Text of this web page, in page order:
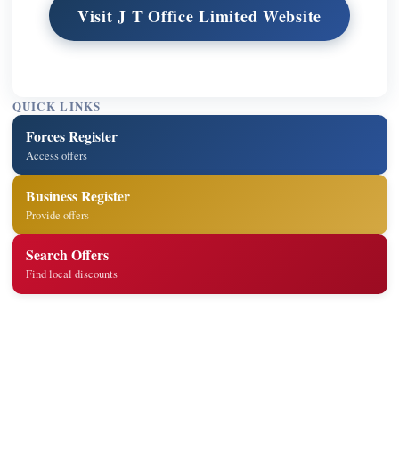
Visit J T Office Limited Website
QUICK LINKS
Forces Register
Access offers
Business Register
Provide offers
Search Offers
Find local discounts